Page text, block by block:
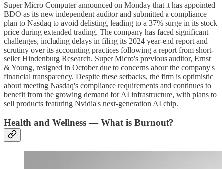
Super Micro Computer announced on Monday that it has appointed
BDO as its new independent auditor and submitted a compliance
plan to Nasdaq to avoid delisting, leading to a 37% surge in its stock
price during extended trading. The company has faced significant
challenges, including delays in filing its 2024 year-end report and
scrutiny over its accounting practices following a report from short-
seller Hindenburg Research. Super Micro's previous auditor, Ernst
& Young, resigned in October due to concerns about the company's
financial transparency. Despite these setbacks, the firm is optimistic
about meeting Nasdaq's compliance requirements and continues to
benefit from the growing demand for AI infrastructure, with plans to
sell products featuring Nvidia's next-generation AI chip.
Health and Wellness — What is Burnout?